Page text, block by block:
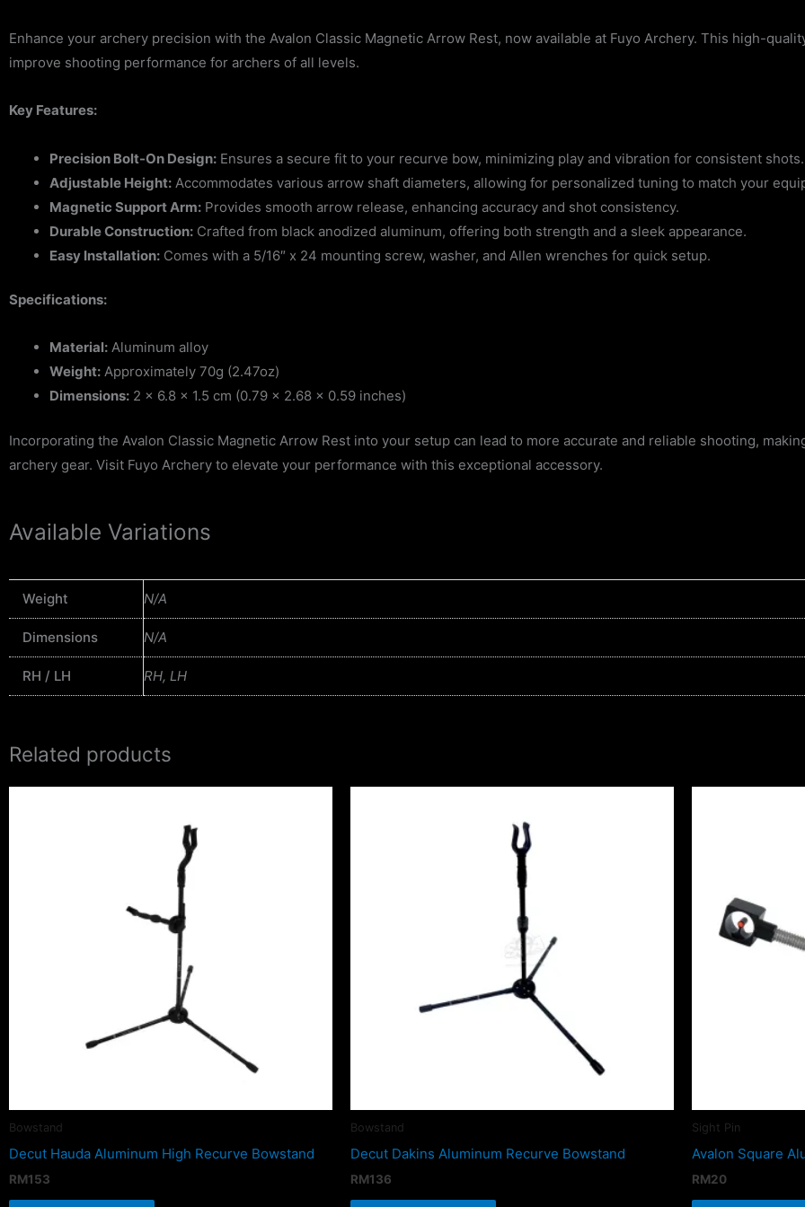
Enhance your archery precision with the Avalon Classic Magnetic Arrow Rest, now available at Fuyo Archery. This high-
improve shooting performance for archers of all levels.
Key Features:
Precision Bolt-On Design: Ensures a secure fit to your recurve bow, minimizing play and vibration for consistent shots.
Adjustable Height: Accommodates various arrow shaft diameters, allowing for personalized tuning to match your
Magnetic Support Arm: Provides smooth arrow release, enhancing accuracy and shot consistency.
Durable Construction: Crafted from black anodized aluminum, offering both strength and a sleek appearance.
Easy Installation: Comes with a 5/16″ x 24 mounting screw, washer, and Allen wrenches for quick setup.
Specifications:
Material: Aluminum alloy
Weight: Approximately 70g (2.47oz)
Dimensions: 2 x 6.8 x 1.5 cm (0.79 x 2.68 x 0.59 inches)
Incorporating the Avalon Classic Magnetic Arrow Rest into your setup can lead to more accurate and reliable shooting,
archery gear. Visit Fuyo Archery to elevate your performance with this exceptional accessory.
Available Variations
Weight N/A
Dimensions N/A
RH / LH RH, LH
Related products
Bowstand
Decut Hauda Aluminum High Recurve Bowstand
RM153
Bowstand
Decut Dakins Aluminum Recurve Bowstand
RM136
Sight Pin
Avalon Square
RM20